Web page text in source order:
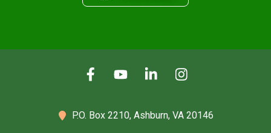
P.O. Box 2210, Ashburn, VA 20146